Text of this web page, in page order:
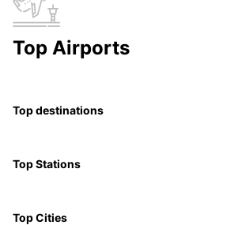
Top Airports
Top destinations
Top Stations
Top Cities